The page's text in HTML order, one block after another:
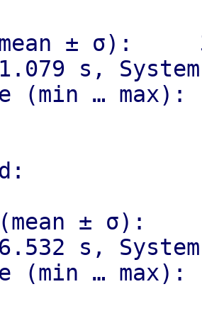
± σ):
s,
(min …
± σ):
s,
(min …